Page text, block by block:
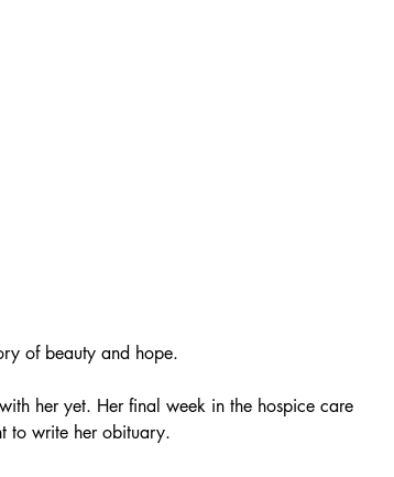
of beauty and hope.
her yet. Her final week in the hospice care
to write her obituary.